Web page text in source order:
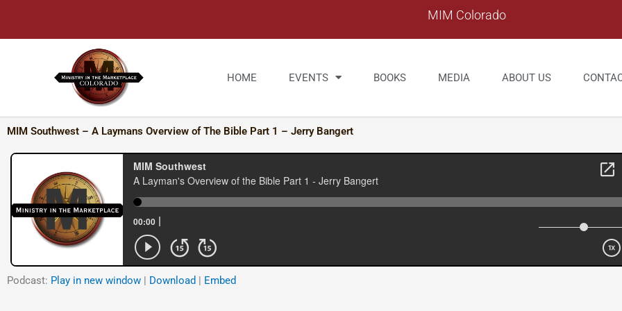
content
MIM Colorado
HOME EVENTS BOOKS MEDIA ABOUT US
MIM Southwest – A Laymans Overview of The Bible Part 1 – Jerry Bangert
Podcast: Play in new window | Download | Embed